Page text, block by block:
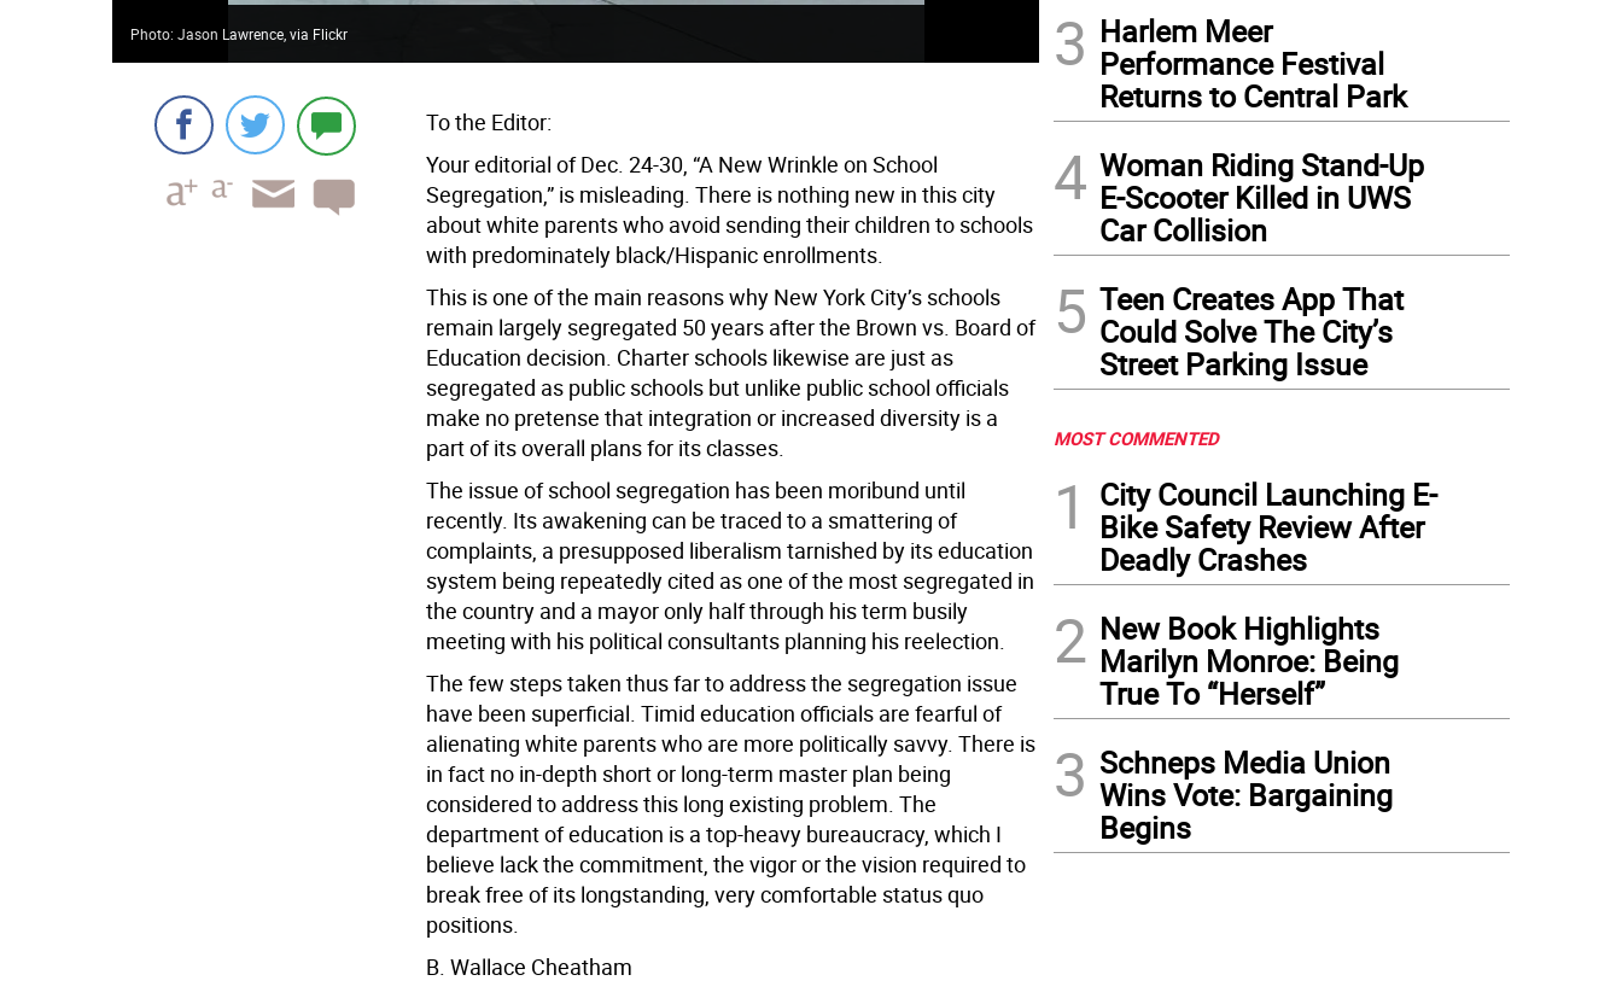
Photo: Jason Lawrence, via Flickr
To the Editor:
Your editorial of Dec. 24-30, “A New Wrinkle on School
Segregation,” is misleading. There is nothing new in this city
about white parents who avoid sending their children to schools
with predominately black/Hispanic enrollments.
This is one of the main reasons why New York City’s schools
remain largely segregated 50 years after the Brown vs. Board of
Education decision. Charter schools likewise are just as
segregated as public schools but unlike public school officials
make no pretense that integration or increased diversity is a
part of its overall plans for its classes.
The issue of school segregation has been moribund until
recently. Its awakening can be traced to a smattering of
complaints, a presupposed liberalism tarnished by its education
system being repeatedly cited as one of the most segregated in
the country and a mayor only half through his term busily
meeting with his political consultants planning his reelection.
The few steps taken thus far to address the segregation issue
have been superficial. Timid education officials are fearful of
alienating white parents who are more politically savvy. There is
in fact no in-depth short or long-term master plan being
considered to address this long existing problem. The
department of education is a top-heavy bureaucracy, which I
believe lack the commitment, the vigor or the vision required to
break free of its longstanding, very comfortable status quo
positions.
B. Wallace Cheatham
3 Harlem Meer
Performance Festival
Returns to Central Park
4 Woman Riding Stand-Up
E-Scooter Killed in UWS
Car Collision
5 Teen Creates App That
Could Solve The City’s
Street Parking Issue
MOST COMMENTED
1
City Council Launching E-
Bike Safety Review After
Deadly Crashes
2 New Book Highlights
Marilyn Monroe: Being
True To “Herself”
3 Schneps Media Union
Wins Vote: Bargaining
Begins